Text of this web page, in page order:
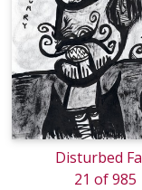
Disturbed
21 of 985